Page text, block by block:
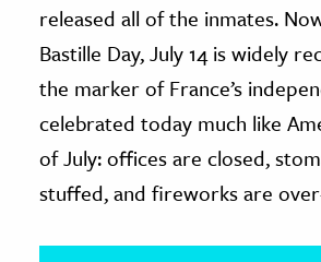
& Technology
Science
& Animals
& The Environment
released all of the inmates.
Bastille Day, July 14 is widely
the marker of France’s
celebrated today much like
of July: offices are closed,
stuffed, and fireworks are